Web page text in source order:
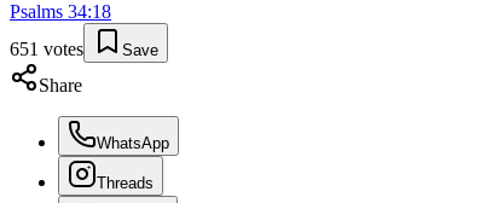
Psalms 34:18
651 votes Save
Share
WhatsApp
Threads